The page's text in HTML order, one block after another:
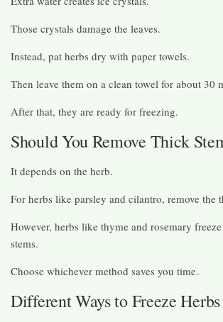
Those crystals damage the leaves.
Instead, pat herbs dry with paper towels.
Then leave them on a clean towel for about 30
After that, they are ready for freezing.
Should You Remove Thick
It depends on the herb.
For herbs like parsley and cilantro, remove the
However, herbs like thyme and rosemary
stems.
Choose whichever method saves you time.
Different Ways to Freeze Herbs